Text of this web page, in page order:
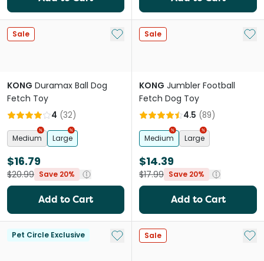
Sale Add to My List
KONG Duramax Ball Dog
Fetch Toy
4 (32)
Medium Large
$16.79
$20.99 Save 20%
Add to Cart
Sale Add
KONG Jumbler Football
Fetch Dog Toy
4.5 (89)
Medium Large
$14.39
$17.99 Save 20%
Add to Cart
Pet Circle Exclusive Add to My List
Sale Add